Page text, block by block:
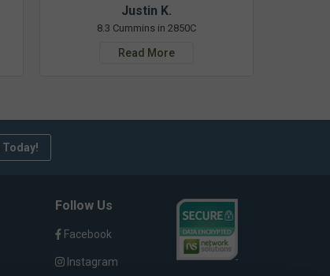
Justin K.
8.3 Cummins in 2850C
Read More
Today!
Follow Us
Facebook
Instagram